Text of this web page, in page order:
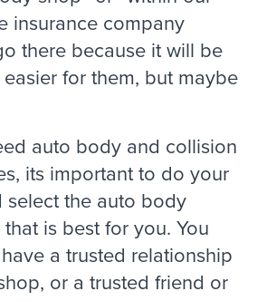
insurance company
there because it will be
for them, but maybe
auto body and collision
its important to do your
select the auto body
is best for you. You
a trusted relationship
or a trusted friend or